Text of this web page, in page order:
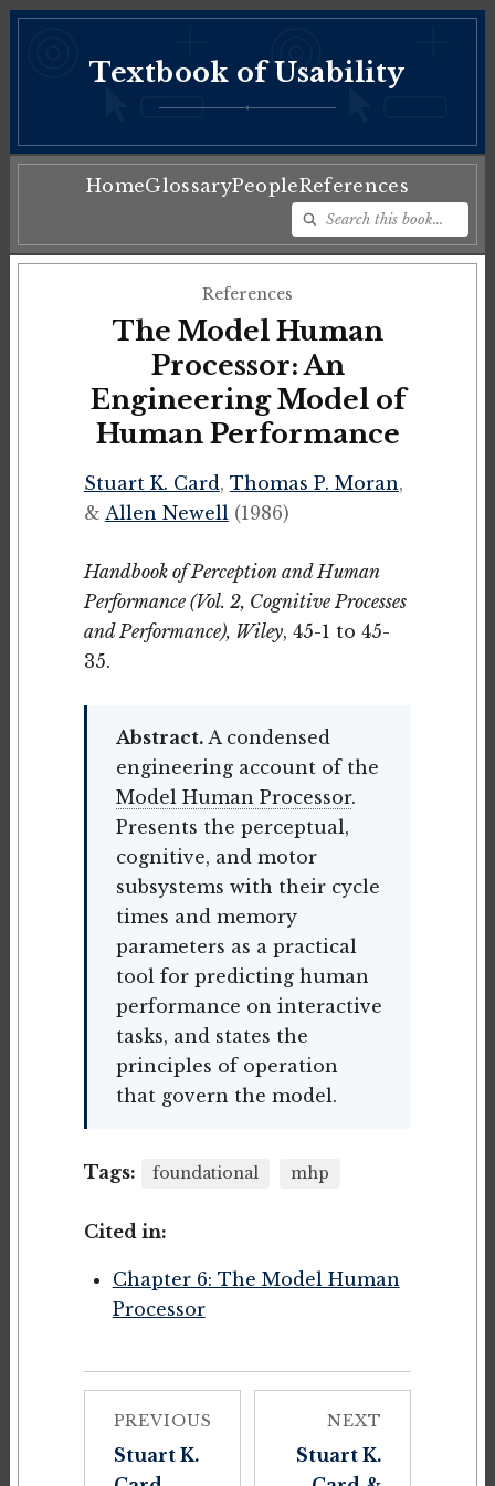
Textbook of Usability
♦
HomeGlossaryPeopleReferences
References
The Model Human
Processor: An
Engineering Model of
Human Performance
Stuart K. Card, Thomas P. Moran,
& Allen Newell(1986)
Handbook of Perception and Human
Performance (Vol. 2, Cognitive Processes
and Performance), Wiley, 45-1 to 45-
35.
Abstract.A condensed
engineering account of the
Model Human Processor.
Presents the perceptual,
cognitive, and motor
subsystems with their cycle
times and memory
parameters as a practical
tool for predicting human
performance on interactive
tasks, and states the
principles of operation
that govern the model.
Tags: foundational mhp
Cited in:
Chapter 6: The Model Human
Processor
PREVIOUS
Stuart K.
NEXT
Stuart K.